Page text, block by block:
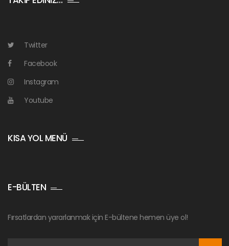
Twitter
Facebook
Instagram
Youtube
KISA YOL MENÜ
E-BÜLTEN
Fırsatlardan yararlanmak için E-bültene hemen üye ol!